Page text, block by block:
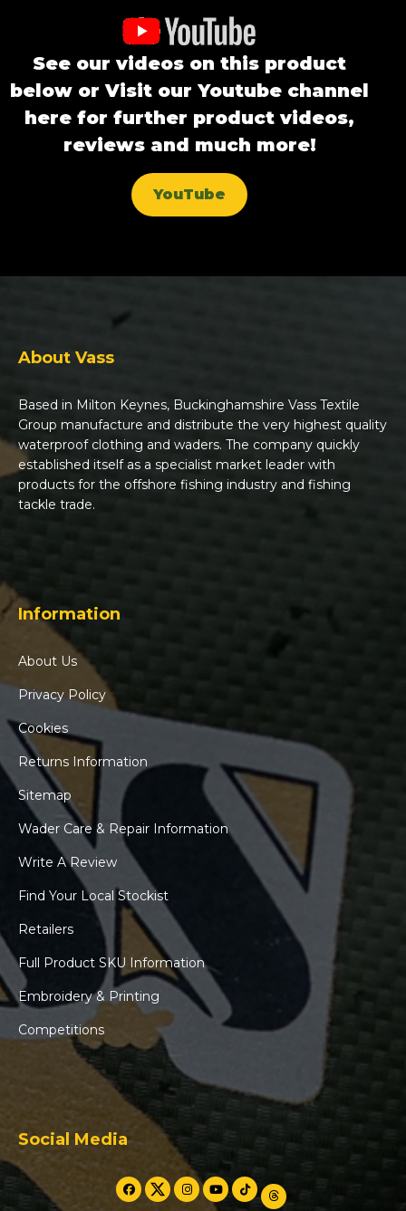
See our videos on this product
below or Visit our Youtube channel
here for further product videos,
reviews and much more!
YouTube
About Vass
Based in Milton Keynes, Buckinghamshire Vass Textile
Group manufacture and distribute the very highest quality
waterproof clothing and waders. The company quickly
established itself as a specialist market leader with
products for the offshore fishing industry and fishing
tackle trade.
Information
About Us
Privacy Policy
Cookies
Returns Information
Sitemap
Wader Care & Repair Information
Write A Review
Find Your Local Stockist
Retailers
Full Product SKU Information
Embroidery & Printing
Competitions
Social Media